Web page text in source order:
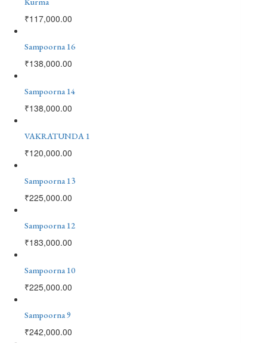
₹117,000.00
Sampoorna 16
₹138,000.00
Sampoorna 14
₹138,000.00
VAKRATUNDA 1
₹120,000.00
Sampoorna 13
₹225,000.00
Sampoorna 12
₹183,000.00
Sampoorna 10
₹225,000.00
Sampoorna 9
₹242,000.00